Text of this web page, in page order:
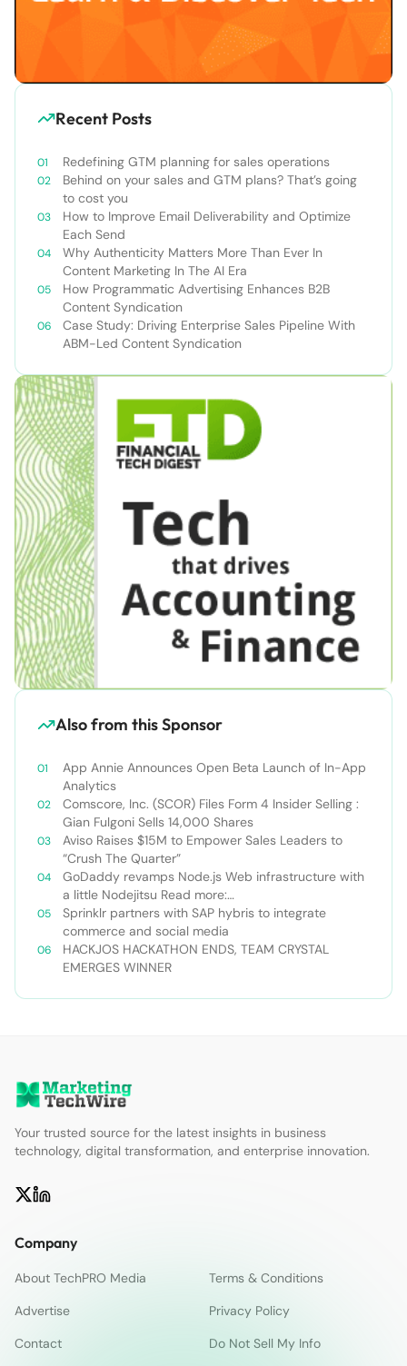
Recent Posts
Redefining GTM planning for sales operations
Behind on your sales and GTM plans? That’s going
to cost you
How to Improve Email Deliverability and Optimize
Each Send
Why Authenticity Matters More Than Ever In
Content Marketing In The AI Era
How Programmatic Advertising Enhances B2B
Content Syndication
Case Study: Driving Enterprise Sales Pipeline With
ABM-Led Content Syndication
Also from this Sponsor
App Annie Announces Open Beta Launch of In-App
Analytics
Comscore, Inc. (SCOR) Files Form 4 Insider Selling :
Gian Fulgoni Sells 14,000 Shares
Aviso Raises $15M to Empower Sales Leaders to
“Crush The Quarter”
GoDaddy revamps Node.js Web infrastructure with
a little Nodejitsu Read more:
http://sdtimes.com/godaddy-revamps-node-js-
web-infrastructure-with-a-little-
nodejitsu/#ixzz3WAC0jSq6 Follow us: @sdtimes on
Twitter | sdtimes on Facebook
Sprinklr partners with SAP hybris to integrate
commerce and social media
HACKJOS HACKATHON ENDS, TEAM CRYSTAL
EMERGES WINNER
Your trusted source for the latest insights in business
technology, digital transformation, and enterprise innovation.
Company
About TechPRO Media
Terms & Conditions
Advertise
Privacy Policy
Contact
Do Not Sell My Info